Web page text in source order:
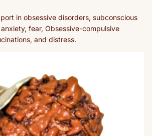
in obsessive disorders, subconscious
fear, Obsessive-compulsive
and distress.